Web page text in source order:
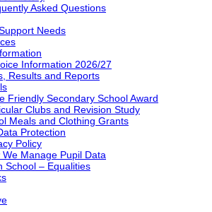
Asked Questions
Needs
Information 2026/27
Results and Reports
Friendly Secondary School Award
Clubs and Revision Study
Meals and Clothing Grants
Protection
Policy
We Manage Pupil Data
School – Equalities